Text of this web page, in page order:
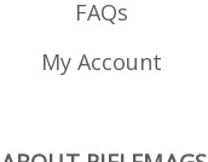
FAQs
My Account